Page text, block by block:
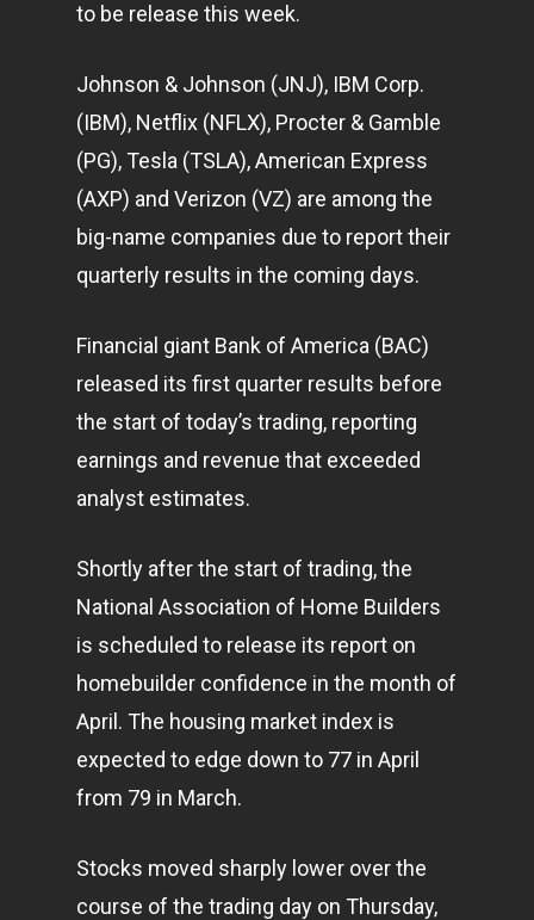
to be release this week.
Johnson & Johnson (JNJ), IBM Corp.
(IBM), Netflix (NFLX), Procter & Gamble
(PG), Tesla (TSLA), American Express
(AXP) and Verizon (VZ) are among the
big-name companies due to report their
quarterly results in the coming days.
Financial giant Bank of America (BAC)
released its first quarter results before
the start of today’s trading, reporting
earnings and revenue that exceeded
analyst estimates.
Shortly after the start of trading, the
National Association of Home Builders
is scheduled to release its report on
homebuilder confidence in the month of
April. The housing market index is
expected to edge down to 77 in April
from 79 in March.
Stocks moved sharply lower over the
course of the trading day on Thursday,